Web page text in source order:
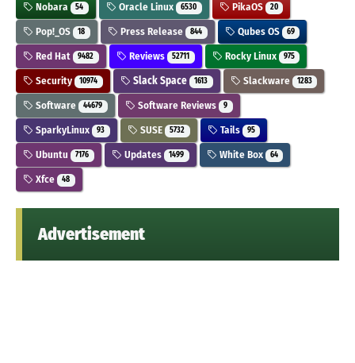
Nobara 54 Oracle Linux 6530 PikaOS 20
Pop!_OS 18 Press Release 844 Qubes OS 69
Red Hat 9482 Reviews 52711 Rocky Linux 975
Security 10974 Slack Space 1613 Slackware 1283
Software 44679 Software Reviews 9
SparkyLinux 93 SUSE 5732 Tails 95
Ubuntu 7176 Updates 1499 White Box 64
Xfce 48
Advertisement